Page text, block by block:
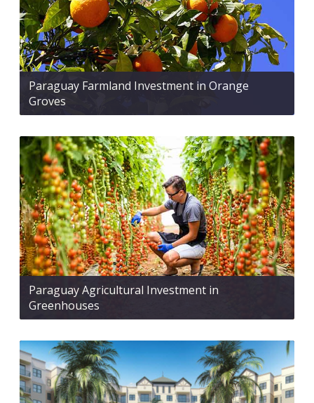
Paraguay Farmland Investment in Orange
Groves
Paraguay Agricultural Investment in
Greenhouses